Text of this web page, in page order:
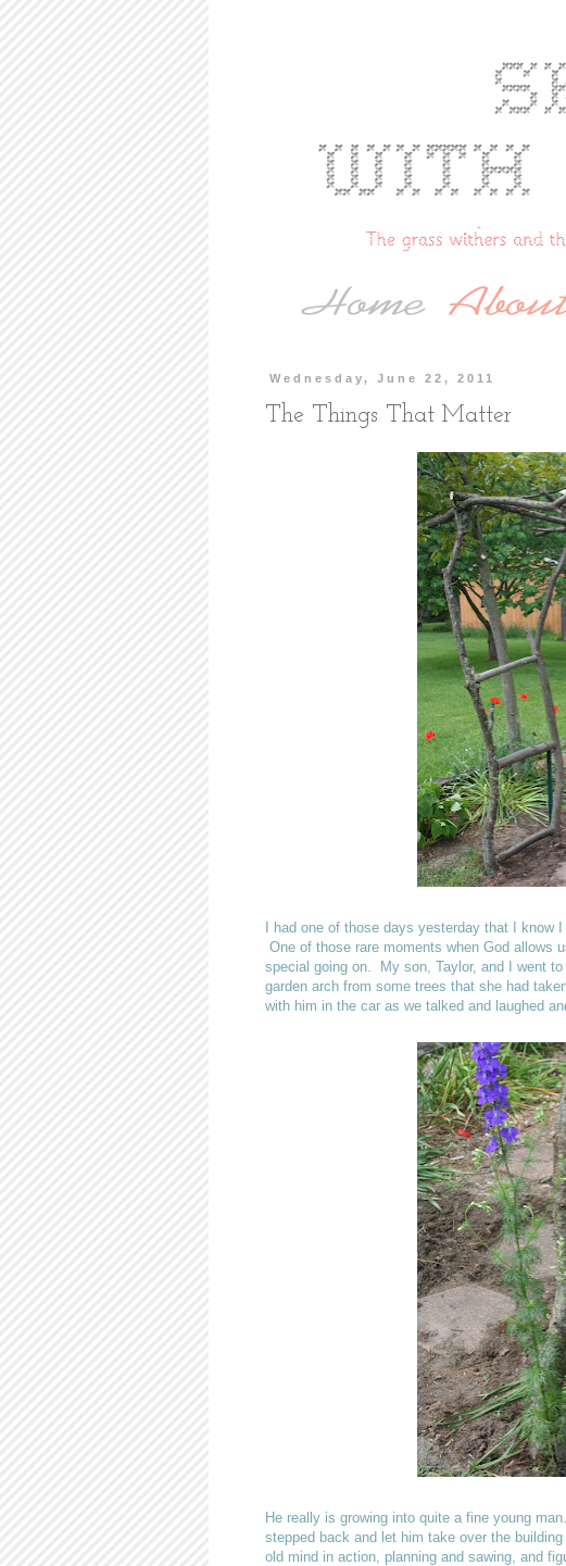
Wednesday, June 22, 2011
The Things That Matter
I had one of those days yesterday that I know
One of those rare moments when God allows
special going on. My son, Taylor, and I went
garden arch from some trees that she had
with him in the car as we talked and laughed
He really is growing into quite a fine young
stepped back and let him take over the
old mind in action, planning and sawing, and